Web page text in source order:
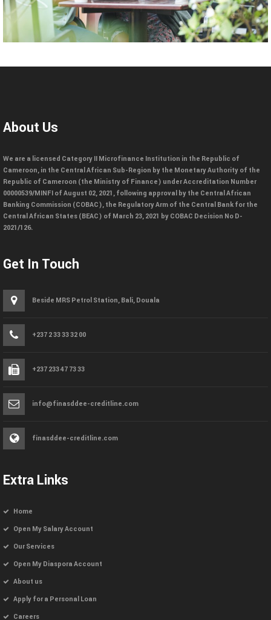
About Us
We are a licensed Category II Microfinance Institution in the Republic of
Cameroon, in the Central African Sub-Region by the Monetary Authority of the
Republic of Cameroon (the Ministry of Finance) under Accreditation Number
00000539/MINFI of August 02, 2021, following approval by the Central African
Banking Commission (COBAC), the Regulatory Arm of the Central Bank for the
Central African States (BEAC) of March 23, 2021 by COBAC Decision No D-
2021/126.
Get In Touch
Beside MRS Petrol Station, Bali, Douala
+237 2 33 33 32 00
+237 233 47 73 33
info@finasddee-creditline.com
finasddee-creditline.com
Extra Links
Home
Open My Salary Account
Our Services
Open My Diaspora Account
About us
Apply for a Personal Loan
Careers